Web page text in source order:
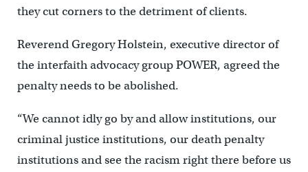
they cut corners to the detriment of clients.
Reverend Gregory Holstein, executive director of
the interfaith advocacy group POWER, agreed the
penalty needs to be abolished.
“We cannot idly go by and allow institutions, our
criminal justice institutions, our death penalty
institutions and see the racism right there before us